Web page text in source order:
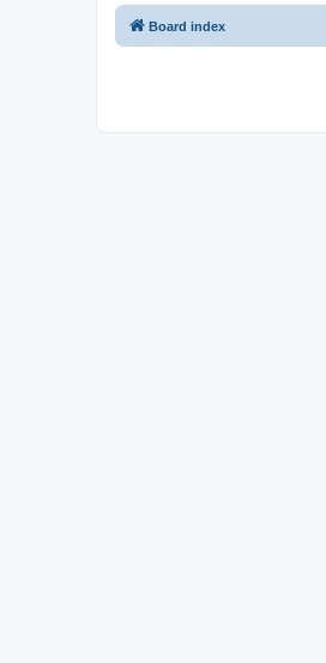
Board index